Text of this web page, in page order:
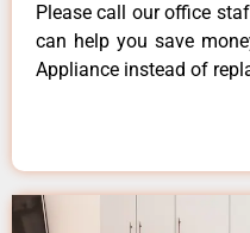
Please call our office
can help you save
Appliance instead of